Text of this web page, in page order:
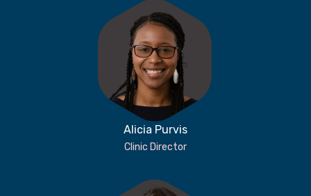
Alicia Purvis
Clinic Director